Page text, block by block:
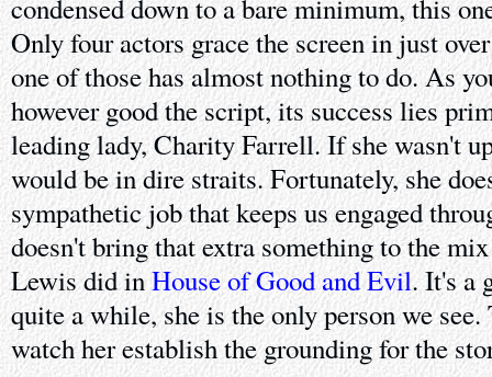
condensed down to a bare minimum, this
Only four actors grace the screen in just
one of those has almost nothing to do. As
however good the script, its success lies
leading lady, Charity Farrell. If she wasn't
would be in dire straits. Fortunately, she
sympathetic job that keeps us engaged
doesn't bring that extra something to the
Lewis did inHouse of Good and Evil. It's a
quite a while, she is the only person we
watch her establish the grounding for the